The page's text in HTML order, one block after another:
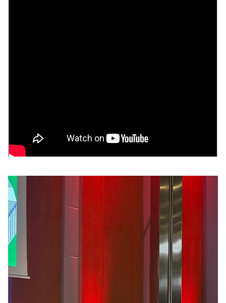
Image